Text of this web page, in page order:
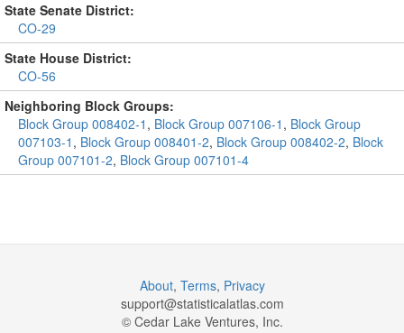
State Senate District:
CO-29
State House District:
CO-56
Neighboring Block Groups:
Block Group 008402-1 , Block Group 007106-1 , Block Group
007103-1 , Block Group 008401-2, Block Group 008402-2, Block
Group 007101-2, Block Group 007101-4
About, Terms, Privacy
support@statisticalatlas.com
© Cedar Lake Ventures, Inc.